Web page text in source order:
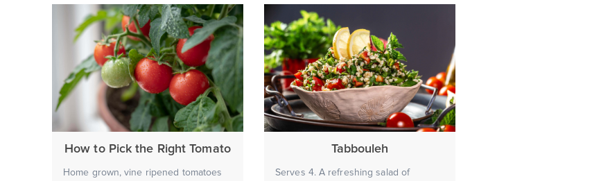
How to Pick the Right Tomato
Home grown, vine ripened tomatoes
Tabbouleh
Serves 4. A refreshing salad of